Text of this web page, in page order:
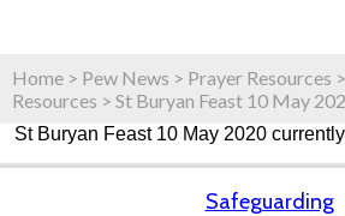
Home > Pew News > Prayer Resources >
Resources > St Buryan Feast 10 May
St Buryan Feast 10 May 2020
Safeguarding